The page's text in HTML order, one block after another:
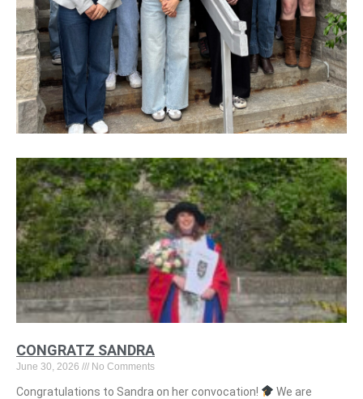
CONGRATZ SANDRA
June 30, 2026 No Comments
Congratulations to Sandra on her convocation!
We are